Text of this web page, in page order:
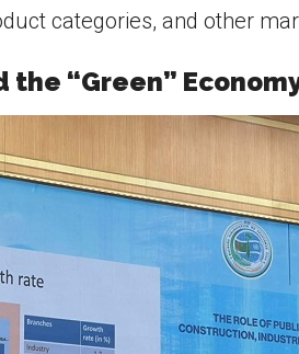
categories, and other
“Green”